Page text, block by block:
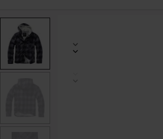
www.emp-
p/lumberjacket-
475194.html